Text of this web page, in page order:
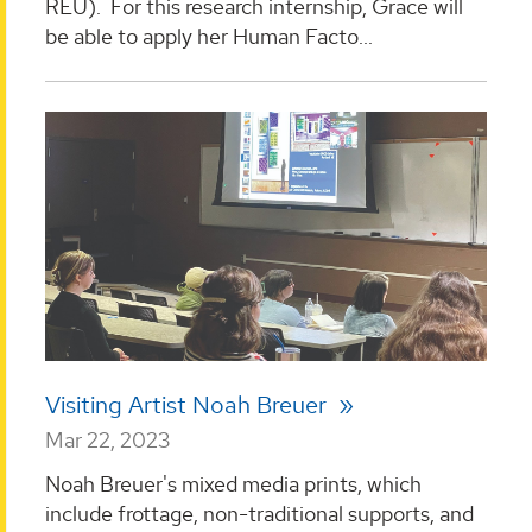
REU). For this research internship, Grace will
be able to apply her Human Facto...
Visiting Artist Noah Breuer
Mar 22, 2023
Noah Breuer's mixed media prints, which
include frottage, non-traditional supports, and